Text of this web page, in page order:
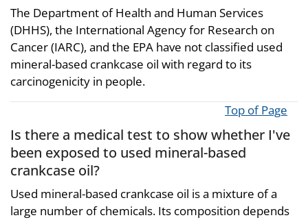
The Department of Health and Human Services
(DHHS), the International Agency for Research on
Cancer (IARC), and the EPA have not classified used
mineral-based crankcase oil with regard to its
carcinogenicity in people.
Top of Page
Is there a medical test to show whether I've
been exposed to used mineral-based
crankcase oil?
Used mineral-based crankcase oil is a mixture of a
large number of chemicals. Its composition depends